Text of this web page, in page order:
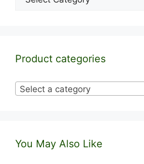
Product categories
Select a category
You May Also Like